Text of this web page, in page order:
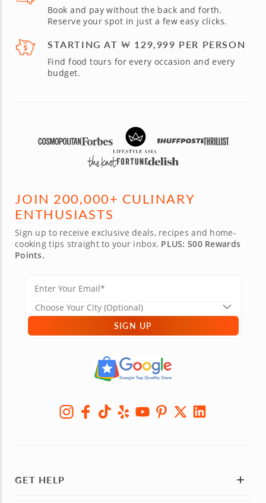
Book and pay without the back and forth.
Reserve your spot in just a few easy clicks.
STARTING AT ₩ 129,999 PER PERSON
Find food tours for every occasion and every
budget.
JOIN 200,000+ CULINARY
ENTHUSIASTS
Sign up to receive exclusive deals, recipes and home-
cooking tips straight to your inbox. PLUS: 500 Rewards
Points.
SIGN UP
GET HELP